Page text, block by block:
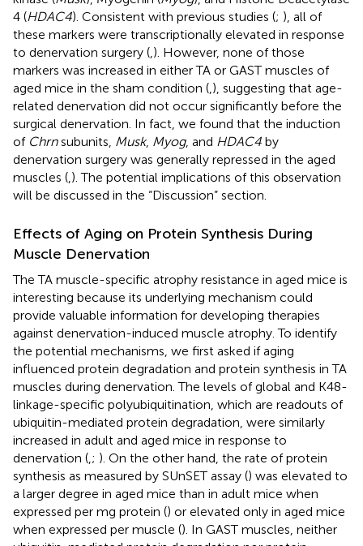
4 (HDAC4). Consistent with previous studies (; ), all of
these markers were transcriptionally elevated in response
to denervation surgery (,). However, none of those
markers was increased in either TA or GAST muscles of
aged mice in the sham condition (,), suggesting that age-
related denervation did not occur significantly before the
surgical denervation. In fact, we found that the induction
of Chrnsubunits, Musk, Myog, and HDAC4 by
denervation surgery was generally repressed in the aged
muscles (,). The potential implications of this observation
will be discussed in the “Discussion” section.
Effects of Aging on Protein Synthesis During
Muscle Denervation
The TA muscle-specific atrophy resistance in aged mice is
interesting because its underlying mechanism could
provide valuable information for developing therapies
against denervation-induced muscle atrophy. To identify
the potential mechanisms, we first asked if aging
influenced protein degradation and protein synthesis in TA
muscles during denervation. The levels of global and K48-
linkage-specific polyubiquitination, which are readouts of
ubiquitin-mediated protein degradation, were similarly
increased in adult and aged mice in response to
denervation (,; ). On the other hand, the rate of protein
synthesis as measured by SUnSET assay () was elevated to
a larger degree in aged mice than in adult mice when
expressed per mg protein () or elevated only in aged mice
when expressed per muscle (). In GAST muscles, neither